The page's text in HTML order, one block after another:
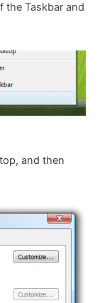
the Taskbar and
and then